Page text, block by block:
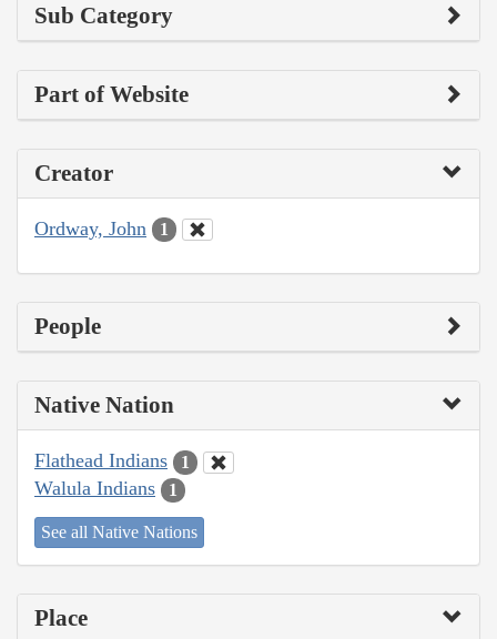
Sub Category
Part of Website
Creator
Ordway, John 1
People
Native Nation
Flathead Indians 1
Walula Indians 1
See all Native Nations
Place